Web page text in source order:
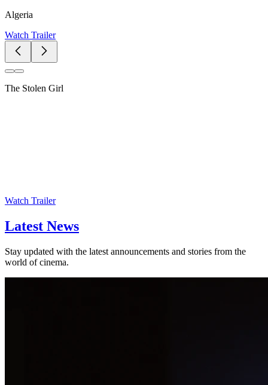
Algeria
Watch Trailer
The Stolen Girl
Watch Trailer
Latest News
Stay updated with the latest announcements and stories from the
world of cinema.